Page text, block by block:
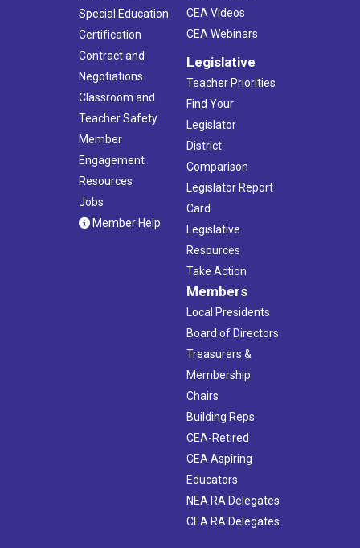
Special Education
Certification
Contract and
Negotiations
Classroom and
Teacher Safety
Member
Engagement
Resources
Jobs
Member Help
CEA Videos
CEA Webinars
Legislative
Teacher Priorities
Find Your
Legislator
District
Comparison
Legislator Report
Card
Legislative
Resources
Take Action
Members
Local Presidents
Board of Directors
Treasurers &
Membership
Chairs
Building Reps
CEA-Retired
CEA Aspiring
Educators
NEA RA Delegates
CEA RA Delegates